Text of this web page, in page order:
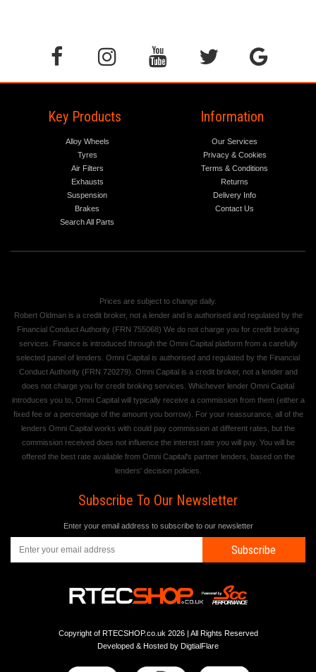
Key Products
Alloy Wheels
Tyres
Air Filters
Exhausts
Suspension
Brakes
Search All Parts
Information
Our Services
Privacy & Cookies
Terms & Conditions
Returns
Delivery Info
Contact Us
Prices are subject to change daily.
Robert Oldman is a credit broker, not a lender and is authorised and regulated by the
Financial Conduct Authority (FRN 755068) We do not charge you for credit broking
services. Finance is introduced through the Omni Capital platform from a carefully
selected panel of lenders. Omni Capital is authorised and regulated by the Financial
Conduct Authority (FRN 720279). Omni Capital is a credit broker, not a lender and
does not charge you for credit broking services. Whichever lender Omni Capital
introduces you to, Omni Capital will typically receive a commission from them (either a
fixed fee or a percentage of the amount you borrow). For your reassurance, all of the
lenders Omni Capital works with could pay commission at different rates, but the
commission received does not influence the interest rate you will pay. You will be
offered the best rate available from Omni Capital's partner lenders, based on the
lenders' decision policies.
Subscribe To Our Newsletter
Enter your email address to subscribe to our newsletter
Subscribe
Copyright of RTECSHOP.co.uk 2026 | All Rights Reserved
Developed & Hosted by DigtialFlare